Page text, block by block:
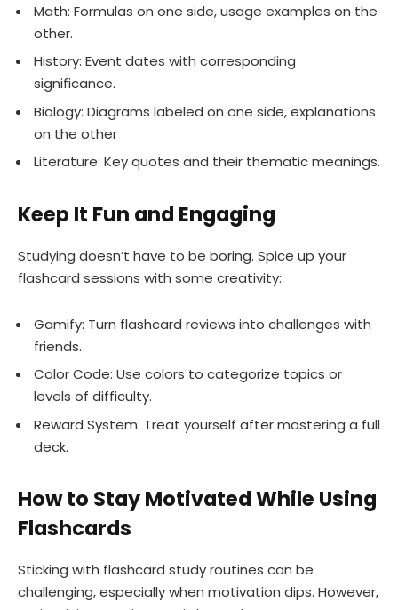
Math: Formulas on one side, usage examples on the
other.
History: Event dates with corresponding
significance.
Biology: Diagrams labeled on one side, explanations
on the other
Literature: Key quotes and their thematic meanings.
Keep It Fun and Engaging
Studying doesn’t have to be boring. Spice up your
flashcard sessions with some creativity:
Gamify: Turn flashcard reviews into challenges with
friends.
Color Code: Use colors to categorize topics or
levels of difficulty.
Reward System: Treat yourself after mastering a full
deck.
How to Stay Motivated While Using
Flashcards
Sticking with flashcard study routines can be
challenging, especially when motivation dips. However,